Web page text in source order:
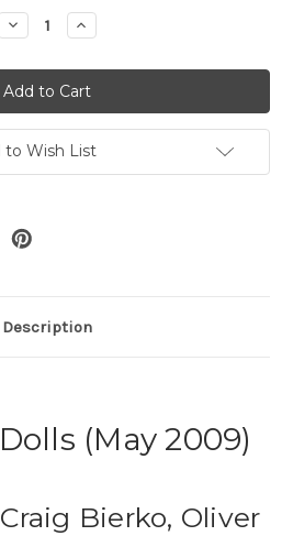
Decrease
Quantity
Guys
and
Dolls
-
3
Increase
Quantity
Guys
and
Dolls
-
3
to Wish List
Description
(May 2009)
Bierko, Oliver